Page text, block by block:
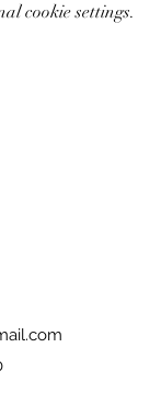
cookie settings.